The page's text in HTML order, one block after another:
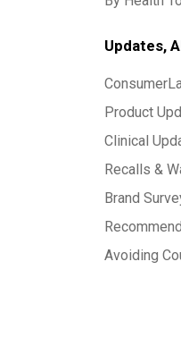
Updates,
Product
Clinical
Recalls &
Brand
Avoiding